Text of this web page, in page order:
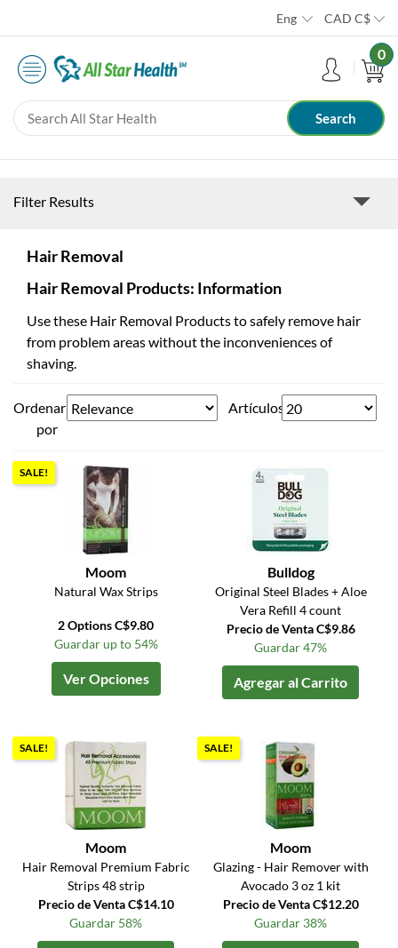
Eng CAD C$
0
Filter Results
Hair Removal
Hair Removal Products: Information
Use these Hair Removal Products to safely remove hair
from problem areas without the inconveniences of
shaving.
Ordenar
por
Artículos
SALE!
Moom
Natural Wax Strips
2 Options C$9.80
Guardar up to 54%
Ver Opciones
Bulldog
Original Steel Blades + Aloe
Vera Refill 4 count
Precio de Venta C$9.86
Guardar 47%
Agregar al Carrito
SALE!
Moom
Hair Removal Premium Fabric
Strips 48 strip
Precio de Venta C$14.10
Guardar 58%
SALE!
Moom
Glazing - Hair Remover with
Avocado 3 oz 1 kit
Precio de Venta C$12.20
Guardar 38%